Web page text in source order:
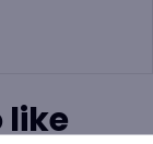
like